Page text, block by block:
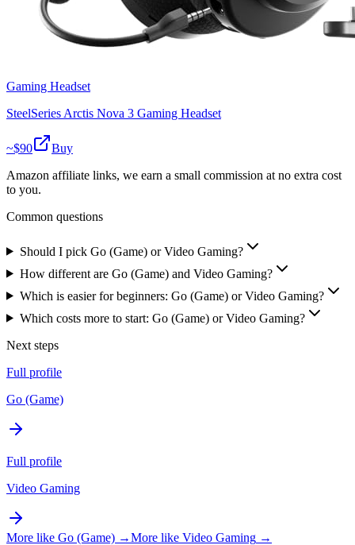
Gaming Headset
SteelSeries Arctis Nova 3 Gaming Headset
~$90
Buy
Amazon affiliate links, we earn a small commission at no extra cost
to you.
Common questions
Should I pick Go (Game) or Video Gaming?
How different are Go (Game) and Video Gaming?
Which is easier for beginners: Go (Game) or Video Gaming?
Which costs more to start: Go (Game) or Video Gaming?
Next steps
Full profile
Go (Game)
Full profile
Video Gaming
More like Go (Game) →More like Video Gaming →